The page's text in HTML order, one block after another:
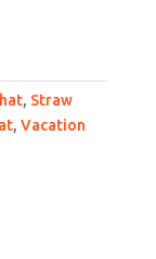
, Straw
, Vacation